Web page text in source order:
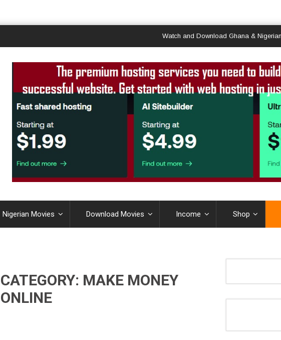
Watch and Download Ghana & Nigerian Movies
Nigerian Movies Download Movies Income Shop
CATEGORY: MAKE MONEY
ONLINE